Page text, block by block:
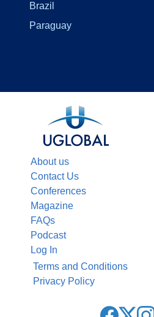
Brazil
Paraguay
About us
Contact Us
Conferences
Magazine
FAQs
Podcast
Log In
Terms and Conditions
Privacy Policy